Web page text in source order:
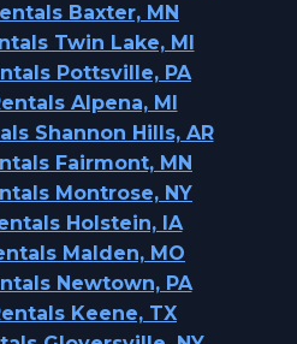
Baxter, MN
Twin Lake, MI
Pottsville, PA
Alpena, MI
Shannon Hills, AR
Fairmont, MN
Montrose, NY
Holstein, IA
Malden, MO
Newtown, PA
Keene, TX